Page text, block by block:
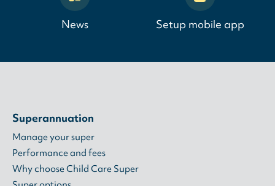
News Setup mobile app
Superannuation
Manage your super
Performance and fees
Why choose Child Care Super